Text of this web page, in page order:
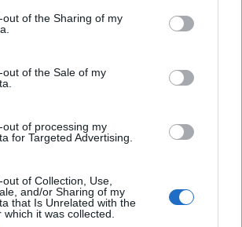
out of the Sharing of my
out of the Sale of my
out of processing my
for Targeted Advertising.
of Collection, Use,
and/or Sharing of my
that Is Unrelated with the
it was collected.
sito in modalità classica